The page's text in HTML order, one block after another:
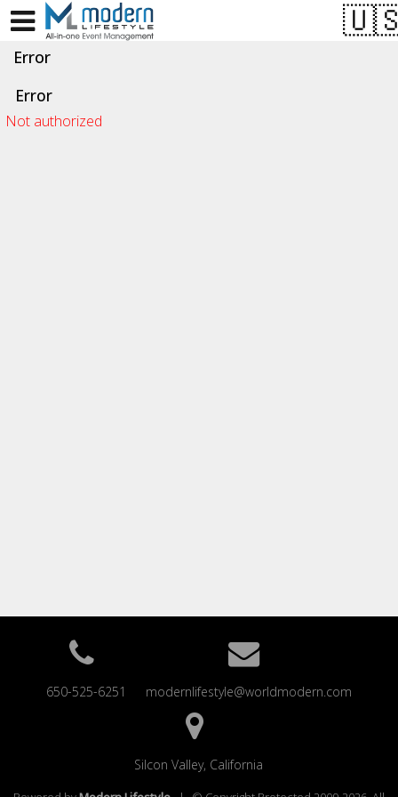
Error
Error
Not authorized
650-525-6251 modernlifestyle@worldmodern.com
Silcon Valley, California
Test a string.